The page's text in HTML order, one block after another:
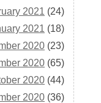
2021 (24)
2021 (18)
2020 (23)
2020 (65)
2020 (44)
2020 (36)